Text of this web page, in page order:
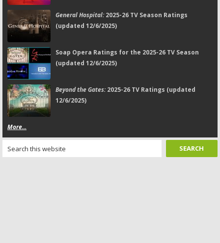
General Hospital:2025-26 TV Season Ratings
(updated 12/6/2025)
Soap Opera Ratings for the 2025-26 TV Season
(updated 12/6/2025)
Beyond the Gates:2025-26 TV Ratings (updated
12/6/2025)
More...